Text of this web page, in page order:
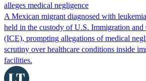
alleges medical negligence
A Mexican migrant diagnosed with
held in the custody of U.S. Immigration and
(ICE), prompting allegations of medical
scrutiny over healthcare conditions inside
facilities.